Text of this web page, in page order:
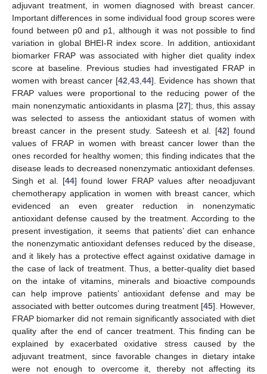
adjuvant treatment, in women diagnosed with breast cancer.
Important differences in some individual food group scores were
found between p0 and p1, although it was not possible to find
variation in global BHEI-R index score. In addition, antioxidant
biomarker FRAP was associated with higher diet quality index
score at baseline. Previous studies had investigated FRAP in
women with breast cancer [42 43 44]. Evidence has shown that
FRAP values were proportional to the reducing power of the
main nonenzymatic antioxidants in plasma [27]; thus, this assay
was selected to assess the antioxidant status of women with
breast cancer in the present study. Sateesh et al. [42] found
values of FRAP in women with breast cancer lower than the
ones recorded for healthy women; this finding indicates that the
disease leads to decreased nonenzymatic antioxidant defenses.
Singh et al. [44] found lower FRAP values after neoadjuvant
chemotherapy application in women with breast cancer, which
evidenced an even greater reduction in nonenzymatic
antioxidant defense caused by the treatment. According to the
present investigation, it seems that patients’ diet can enhance
the nonenzymatic antioxidant defenses reduced by the disease,
and it likely has a protective effect against oxidative damage in
the case of lack of treatment. Thus, a better-quality diet based
on the intake of vitamins, minerals and bioactive compounds
can help improve patients’ antioxidant defense and may be
associated with better outcomes during treatment [45]. However,
FRAP biomarker did not remain significantly associated with diet
quality after the end of cancer treatment. This finding can be
explained by exacerbated oxidative stress caused by the
adjuvant treatment, since favorable changes in dietary intake
were not enough to overcome it, thereby not affecting its